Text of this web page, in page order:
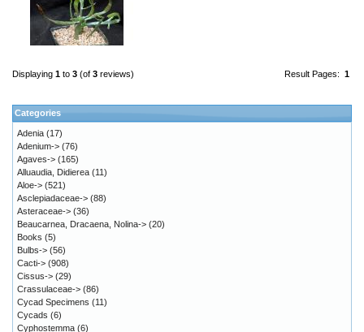
Result Pages: 1
Displaying 1 to 3 (of 3 reviews)
Categories
Adenia (17)
Adenium-> (76)
Agaves-> (165)
Alluaudia, Didierea (11)
Aloe-> (521)
Asclepiadaceae-> (88)
Asteraceae-> (36)
Beaucarnea, Dracaena, Nolina-> (20)
Books (5)
Bulbs-> (56)
Cacti-> (908)
Cissus-> (29)
Crassulaceae-> (86)
Cycad Specimens (11)
Cycads (6)
Cyphostemma (6)